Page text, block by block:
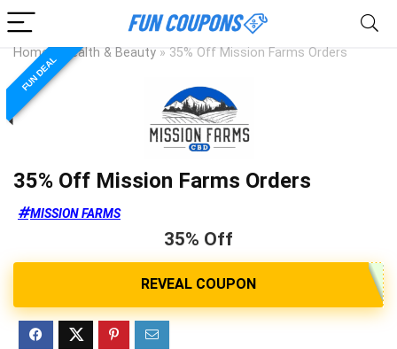
Home Health & Beauty » 35% Off Mission Farms Orders
FUN DEAL
35% Off Mission Farms Orders
MISSION FARMS
35% Off